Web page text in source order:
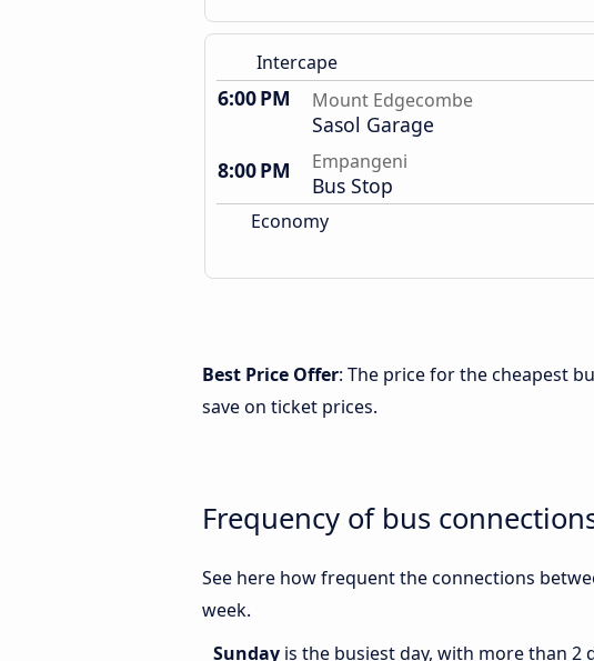
Intercape
6:00 PM Mount Edgecombe
Sasol Garage
8:00 PM
Empangeni
Bus Stop
Economy
Best Price Offer: The price for the cheapest
save on ticket prices.
Frequency of bus
See here how frequent the connections
week.
Sunday is the busiest day, with more than 2